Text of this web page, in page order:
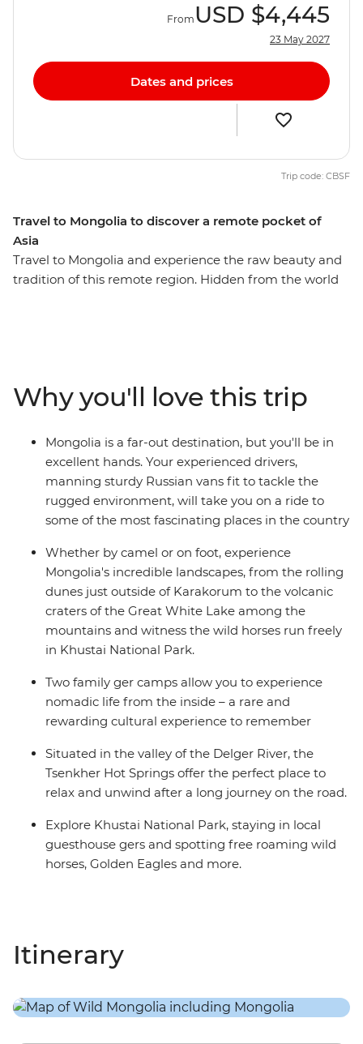
Travel to Mongolia to discover a remote pocket of
Asia
Travel to Mongolia and experience the raw beauty and
tradition of this remote region. Hidden from the world
journey through a land that time forgot and travellers
are now discovering.
From USD $4,445
23 May 2027
Dates and prices
Trip code: CBSF
Why you'll love this trip
Mongolia is a far-out destination, but you'll be in
excellent hands. Your experienced drivers,
manning sturdy Russian vans fit to tackle the
rugged environment, will take you on a ride to
some of the most fascinating places in the country
Whether by camel or on foot, experience
Mongolia's incredible landscapes, from the rolling
dunes just outside of Karakorum to the volcanic
craters of the Great White Lake among the
mountains and witness the wild horses run freely
in Khustai National Park.
Two family ger camps allow you to experience
nomadic life from the inside – a rare and
rewarding cultural experience to remember
Situated in the valley of the Delger River, the
Tsenkher Hot Springs offer the perfect place to
relax and unwind after a long journey on the road.
Explore Khustai National Park, staying in local
guesthouse gers and spotting free roaming wild
horses, Golden Eagles and more.
Itinerary